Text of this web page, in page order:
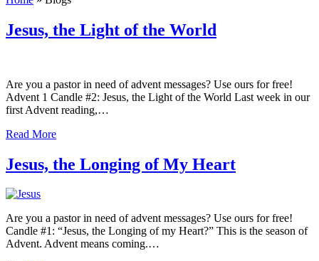
Jesus, the Light of the World
Are you a pastor in need of advent messages? Use ours for free!
Advent 1 Candle #2: Jesus, the Light of the World Last week in our
first Advent reading,…
Read More
Jesus, the Longing of My Heart
Are you a pastor in need of advent messages? Use ours for free!
Candle #1: “Jesus, the Longing of my Heart?” This is the season of
Advent. Advent means coming.…